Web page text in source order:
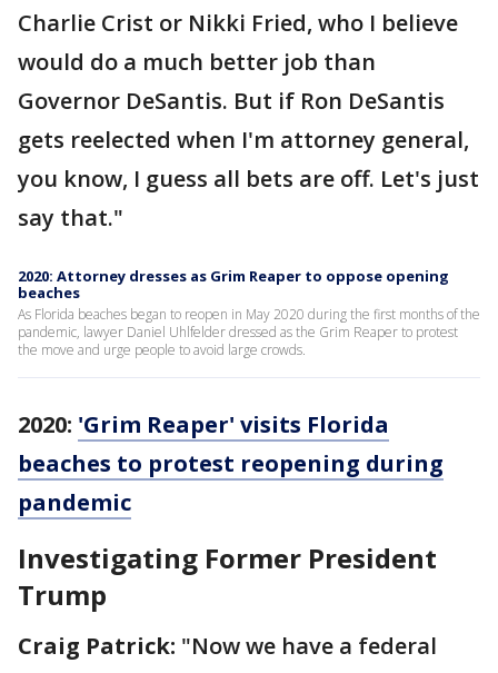
Charlie Crist or Nikki Fried, who I believe
would do a much better job than
Governor DeSantis. But if Ron DeSantis
gets reelected when I'm attorney general,
you know, I guess all bets are off. Let's just
say that."
2020: Attorney dresses as Grim Reaper to oppose opening
beaches
As Florida beaches began to reopen in May 2020 during the first months of the
pandemic, lawyer Daniel Uhlfelder dressed as the Grim Reaper to protest
the move and urge people to avoid large crowds.
2020: 'Grim Reaper' visits Florida
beaches to protest reopening during
pandemic
Investigating Former President
Trump
Craig Patrick: "Now we have a federal